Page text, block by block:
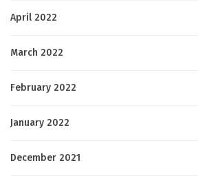
April 2022
March 2022
February 2022
January 2022
December 2021